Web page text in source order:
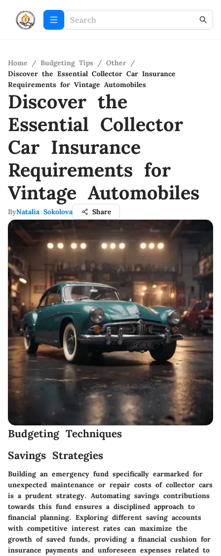
Home / Budgeting Tips / Other /
Discover the Essential Collector Car Insurance
Requirements for Vintage Automobiles
Discover the
Essential Collector
Car Insurance
Requirements for
Vintage Automobiles
ByNatalia Sokolova Share
Budgeting Techniques
Savings Strategies
Building an emergency fund specifically earmarked for
unexpected maintenance or repair costs of collector cars
is a prudent strategy. Automating savings contributions
towards this fund ensures a disciplined approach to
financial planning. Exploring different saving accounts
with competitive interest rates can maximize the
growth of saved funds, providing a financial cushion for
insurance payments and unforeseen expenses related to